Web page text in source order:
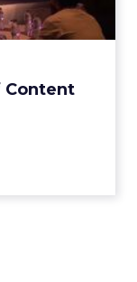
Content
Mike Grehan
and why